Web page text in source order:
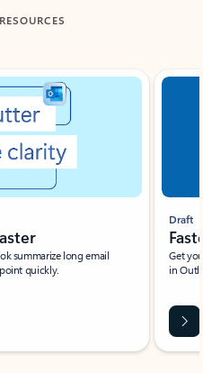
summarize long email
quickly.
Draft
Get
in